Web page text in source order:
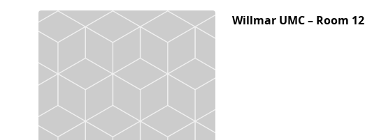
Willmar UMC – Room 12